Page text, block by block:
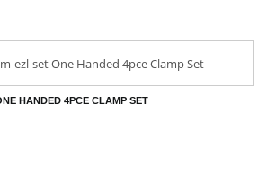
HANDED 4PCE CLAMP SET